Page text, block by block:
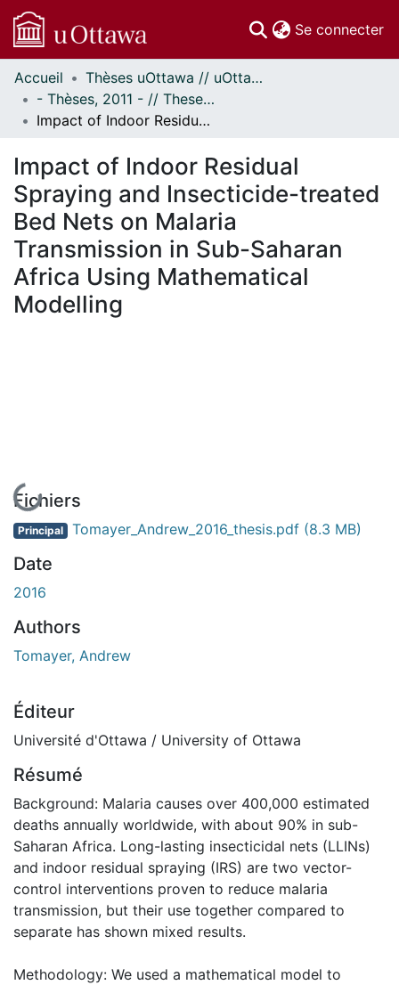
Se connecter
Communautés
et collections
Parcourir
À propos
Accueil
Thèses uOttawa // uOttawa Theses
- Thèses, 2011 - // Theses, 2011 -
Impact of Indoor Residual Spraying and Insecticide-treated Bed Nets on Malaria Transmission in Sub-Saharan Africa Using Mathematical Modelling
Impact of Indoor Residual
Spraying and Insecticide-treated
Bed Nets on Malaria
Transmission in Sub-Saharan
Africa Using Mathematical
Modelling
En cours de chargement...
Fichiers
Principal Tomayer_Andrew_2016_thesis.pdf (8.3 MB)
Date
2016
Authors
Tomayer, Andrew
Éditeur
Université d'Ottawa / University of Ottawa
Résumé
Background: Malaria causes over 400,000 estimated
deaths annually worldwide, with about 90% in sub-
Saharan Africa. Long-lasting insecticidal nets (LLINs)
and indoor residual spraying (IRS) are two vector-
control interventions proven to reduce malaria
transmission, but their use together compared to
separate has shown mixed results.
Methodology: We used a mathematical model to